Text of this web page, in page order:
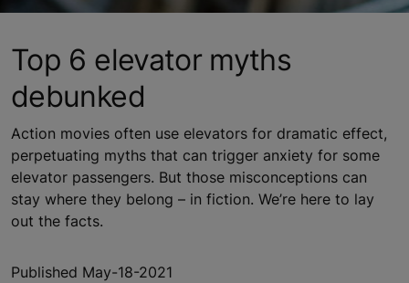
Top 6 elevator myths
debunked
Action movies often use elevators for dramatic effect,
perpetuating myths that can trigger anxiety for some
elevator passengers. But those misconceptions can
stay where they belong – in fiction. We’re here to lay
out the facts.
Published May-18-2021